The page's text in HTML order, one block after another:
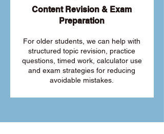
Content Revision & Exam
Preparation
For older students, we can help with
structured topic revision, practice
questions, timed work, calculator use
and exam strategies for reducing
avoidable mistakes.